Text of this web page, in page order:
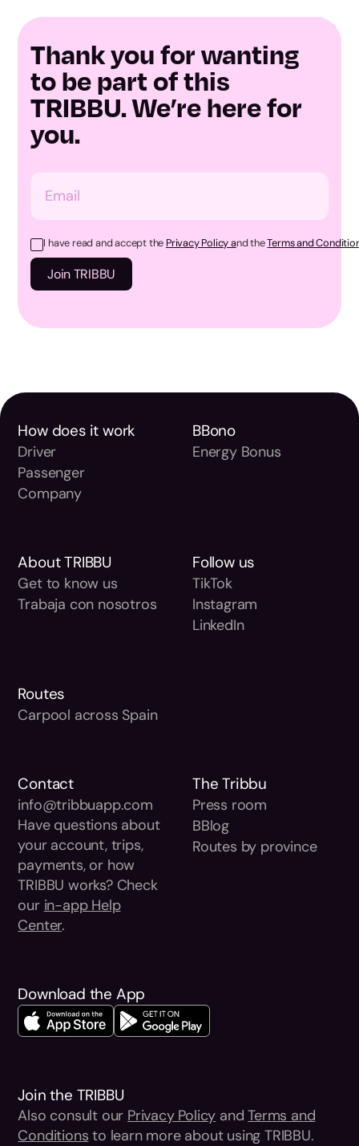
Thank you for wanting
to be part of this
TRIBBU. We’re here for
you.
I have read and accept the Privacy Policy and theTerms and
About TRIBBU
Get to know us
Trabaja con nosotros
How does it work
Driver
Passenger
Company
The Tribbu
Press room
BBlog
Routes by province
BBono
Energy Bonus
Download the App
Contact
info@tribbuapp.com
Have questions about
your account, trips,
payments, or how
TRIBBU works? Check
our in-app Help
Center.
Join the TRIBBU
Also consult our Privacy Policy andTerms and
Conditions to learn more about using TRIBBU.
Follow us
TikTok
Instagram
LinkedIn
Routes
Carpool across Spain